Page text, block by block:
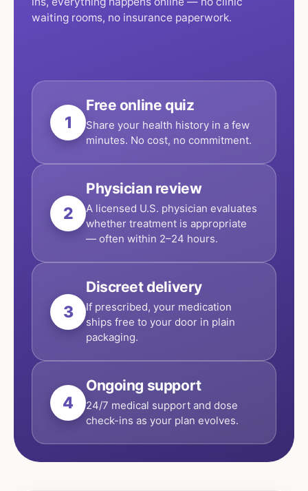
waiting rooms, no insurance paperwork.
1
Free online quiz
Share your health history in a few
minutes. No cost, no commitment.
2
Physician review
A licensed U.S. physician evaluates
whether treatment is appropriate
— often within 2–24 hours.
3
Discreet delivery
If prescribed, your medication
ships free to your door in plain
packaging.
4
Ongoing support
24/7 medical support and dose
check-ins as your plan evolves.